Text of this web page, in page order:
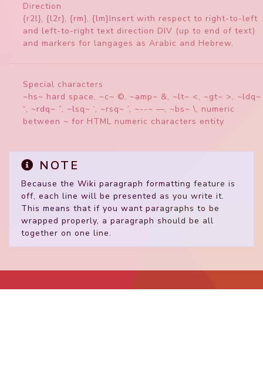
Direction
{r2l}, {l2r}, {rm}, {lm}Insert with respect to right-to-left
and left-to-right text direction DIV (up to end of text)
and markers for langages as Arabic and Hebrew.
Special characters
~hs~ hard space, ~c~ ©, ~amp~ &, ~lt~ <, ~gt~ >, ~ldq~
“, ~rdq~ ”, ~lsq~ ‘, ~rsq~ ’, ~--~ —, ~bs~ \, numeric
between ~ for HTML numeric characters entity
NOTE
Because the Wiki paragraph formatting feature is
off, each line will be presented as you write it.
This means that if you want paragraphs to be
wrapped properly, a paragraph should be all
together on one line.